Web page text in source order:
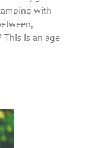
with
This is an age